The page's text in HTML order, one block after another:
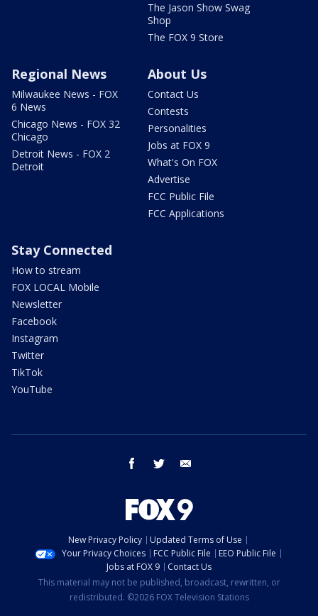
The Jason Show Swag
Shop
The FOX 9 Store
Regional News
Milwaukee News - FOX
6 News
Chicago News - FOX 32
Chicago
Detroit News - FOX 2
Detroit
About Us
Contact Us
Contests
Personalities
Jobs at FOX 9
What's On FOX
Advertise
FCC Public File
FCC Applications
Stay Connected
How to stream
FOX LOCAL Mobile
Newsletter
Facebook
Instagram
Twitter
TikTok
YouTube
facebook twitter
New Privacy Policy
Updated Terms of Use
Your Privacy Choices
FCC Public File
EEO Public File
Jobs at FOX 9
Contact Us
This material may not be published, broadcast, rewritten, or
redistributed. ©2026 FOX Television Stations